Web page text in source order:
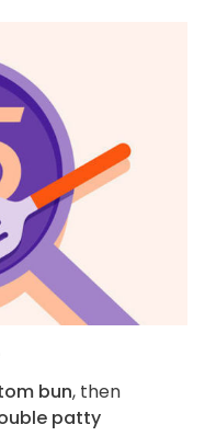
bun, then
patty